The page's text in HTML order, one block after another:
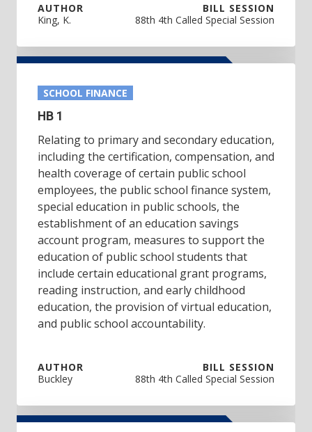
AUTHOR
King, K.
BILL SESSION
88th 4th Called Special Session
SCHOOL FINANCE
HB 1
Relating to primary and secondary education,
including the certification, compensation, and
health coverage of certain public school
employees, the public school finance system,
special education in public schools, the
establishment of an education savings
account program, measures to support the
education of public school students that
include certain educational grant programs,
reading instruction, and early childhood
education, the provision of virtual education,
and public school accountability.
AUTHOR
Buckley
BILL SESSION
88th 4th Called Special Session